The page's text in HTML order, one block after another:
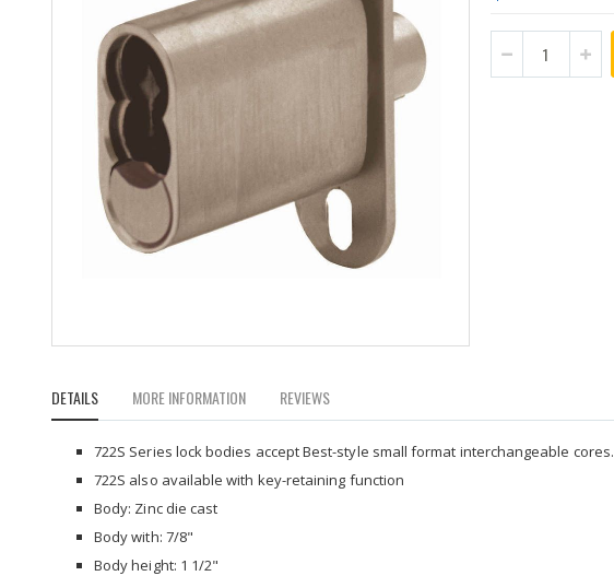
the
beginning
gallery
DETAILS
722S Series lock bodies accept Best-style small format interchangeable cores.
722S also available with key-retaining function
Body: Zinc die cast
Body with: 7/8"
Body height: 1 1/2"
MORE INFORMATION REVIEWS